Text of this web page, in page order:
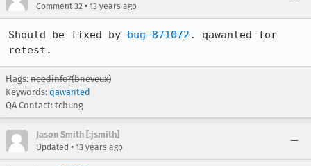
Comment 32 • 13 years ago
Should be fixed by bug 871072. qawanted for
retest.
Flags: needinfo?(bneveux)
Keywords: qawanted
QA Contact: tchung
Jason Smith [:jsmith]
Updated • 13 years ago